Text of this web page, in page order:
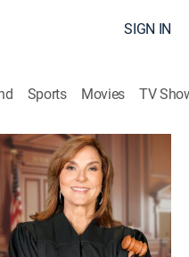
SIGN IN
Sports Movies TV
Milian
&